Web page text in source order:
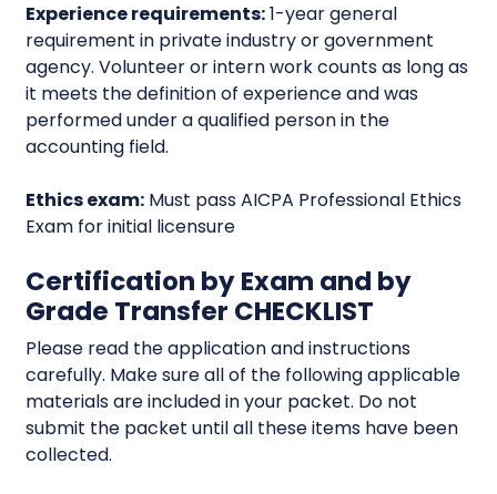
Experience requirements:1-year general
requirement in private industry or government
agency. Volunteer or intern work counts as long as
it meets the definition of experience and was
performed under a qualified person in the
accounting field.
Ethics exam: Must pass AICPA Professional Ethics
Exam for initial licensure
Certification by Exam and by
Grade Transfer CHECKLIST
Please read the application and instructions
carefully. Make sure all of the following applicable
materials are included in your packet. Do not
submit the packet until all these items have been
collected.